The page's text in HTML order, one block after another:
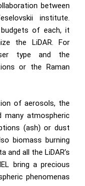
between
institute.
budgets of each, it
the LiDAR. For
type and the
or the Raman
of aerosols, the
many atmospheric
(ash) or dust
biomass burning
and all the LiDAR’s
bring a precious
phenomenas